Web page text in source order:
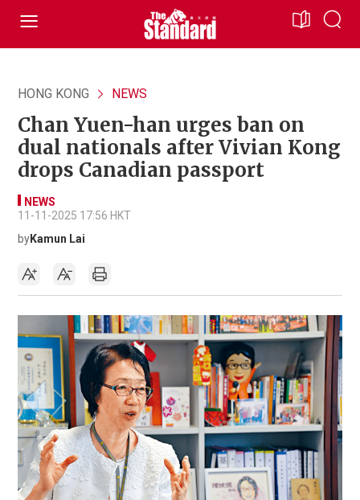
HONG KONG NEWS
Chan Yuen-han urges ban on
dual nationals after Vivian Kong
drops Canadian passport
NEWS
11-11-2025 17:56 HKT
byKamun Lai